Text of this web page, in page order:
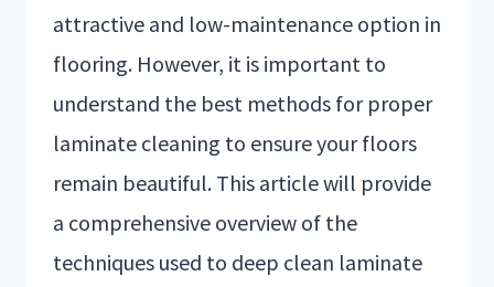
attractive and low-maintenance option in
flooring. However, it is important to
understand the best methods for proper
laminate cleaning to ensure your floors
remain beautiful. This article will provide
a comprehensive overview of the
techniques used to deep clean laminate